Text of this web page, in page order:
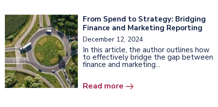
From Spend to Strategy: Bridging
Finance and Marketing Reporting
December 12, 2024
In this article, the author outlines how
to effectively bridge the gap between
finance and marketing...
Read more